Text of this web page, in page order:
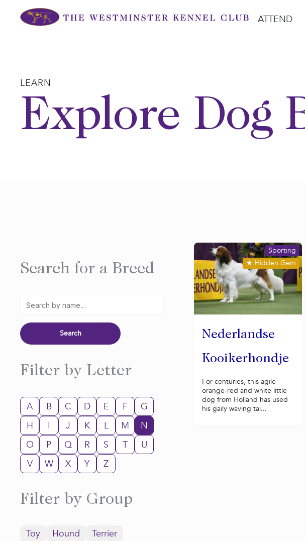
ATTEND
LEARN
Explore Dog
Search for a Breed
Filter by Letter
A B C D E F
G
H
I J K L M
N
O
P Q R S T
U
V
W X Y Z
Filter by Group
Toy Hound
Terrier
Nederlandse
Kooikerhondje
★ Hidden Gem
Sporting
For centuries, this agile
orange-red and white little
dog from Holland has used
his gaily waving tai...